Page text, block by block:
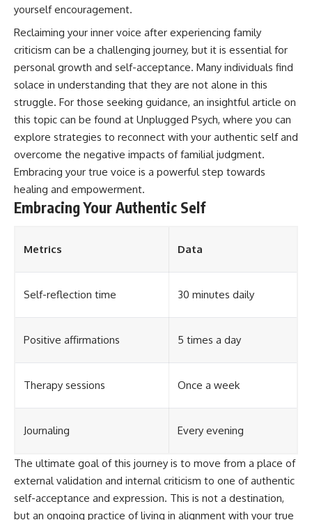
yourself encouragement.
Reclaiming your inner voice after experiencing family
criticism can be a challenging journey, but it is essential for
personal growth and self-acceptance. Many individuals find
solace in understanding that they are not alone in this
struggle. For those seeking guidance, an insightful article on
this topic can be found at Unplugged Psych, where you can
explore strategies to reconnect with your authentic self and
overcome the negative impacts of familial judgment.
Embracing your true voice is a powerful step towards
healing and empowerment.
Embracing Your Authentic Self
Metrics Data
Self-reflection time 30 minutes daily
Positive affirmations 5 times a day
Therapy sessions Once a week
Journaling Every evening
The ultimate goal of this journey is to move from a place of
external validation and internal criticism to one of authentic
self-acceptance and expression. This is not a destination,
but an ongoing practice of living in alignment with your true